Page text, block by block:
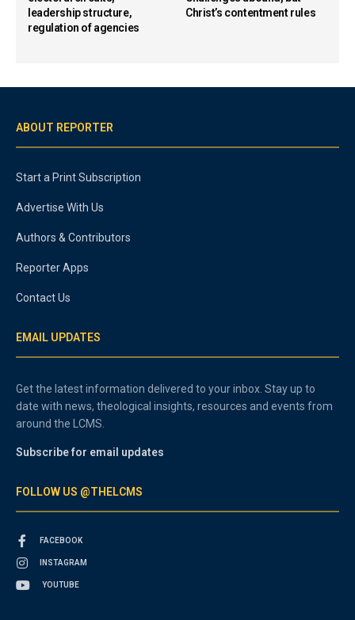
leadership structure,
regulation of agencies
Christ’s contentment rules
ABOUT REPORTER
Start a Print Subscription
Advertise With Us
Authors & Contributors
Reporter Apps
Contact Us
EMAIL UPDATES
Get the latest information delivered to your inbox. Stay up to
date with news, theological insights, resources and events from
around the LCMS.
Subscribe for email updates
FOLLOW US @THELCMS
FACEBOOK
INSTAGRAM
YOUTUBE